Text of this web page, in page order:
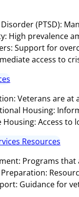
(PTSD):
High prevalence
Support for
access to
Veterans are
Housing:
Access
Resources
Programs
Guidance for